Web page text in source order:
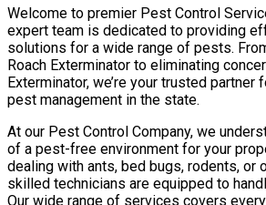
Welcome to premier Pest Control
expert team is dedicated to providing
solutions for a wide range of pests.
Roach Exterminator to eliminating
Exterminator, we’re your trusted partner
pest management in the state.
At our Pest Control Company, we
of a pest-free environment for your
dealing with ants, bed bugs, rodents, or
skilled technicians are equipped to
Our wide range of services covers